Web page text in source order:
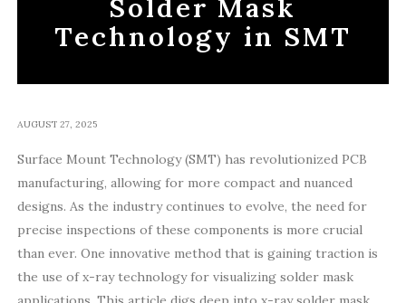
Solder Mask
Technology in SMT
AUGUST 27, 2025
Surface Mount Technology (SMT) has revolutionized PCB
manufacturing, allowing for more compact and nuanced
designs. As the industry continues to evolve, the need for
precise inspections of these components is more crucial
than ever. One innovative method that is gaining traction is
the use of x-ray technology for visualizing solder mask